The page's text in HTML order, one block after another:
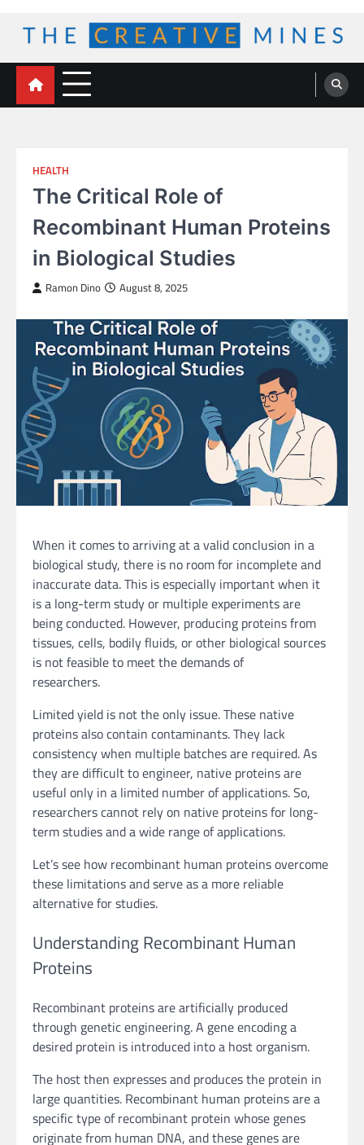
content
The Creative Mines
HEALTH
The Critical Role of
Recombinant Human Proteins
in Biological Studies
Ramon Dino August 8, 2025
When it comes to arriving at a valid conclusion in a
biological study, there is no room for incomplete and
inaccurate data. This is especially important when it
is a long-term study or multiple experiments are
being conducted. However, producing proteins from
tissues, cells, bodily fluids, or other biological sources
is not feasible to meet the demands of
researchers.
Limited yield is not the only issue. These native
proteins also contain contaminants. They lack
consistency when multiple batches are required. As
they are difficult to engineer, native proteins are
useful only in a limited number of applications. So,
researchers cannot rely on native proteins for long-
term studies and a wide range of applications.
Let’s see how recombinant human proteins overcome
these limitations and serve as a more reliable
alternative for studies.
Understanding Recombinant Human
Proteins
Recombinant proteins are artificially produced
through genetic engineering. A gene encoding a
desired protein is introduced into a host organism.
The host then expresses and produces the protein in
large quantities. Recombinant human proteins are a
specific type of recombinant protein whose genes
originate from human DNA, and these genes are